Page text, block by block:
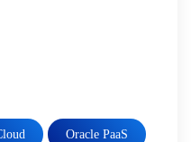
Oracle PaaS